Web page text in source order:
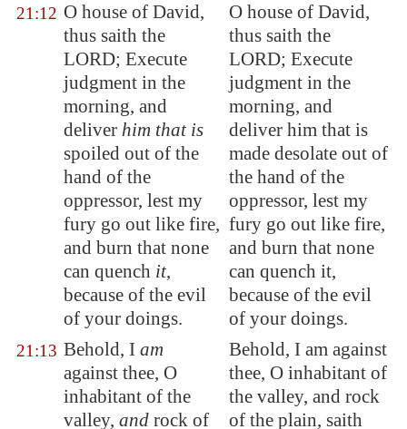
21:12 O house of David,
thus saith the
LORD; Execute
judgment in the
morning, and
deliver him that is
spoiled out of the
hand of the
oppressor, lest my
fury go out like fire,
and burn that none
can quench it,
because of the evil
of your doings.
O house of David,
thus saith the
LORD; Execute
judgment in the
morning, and
deliver him that is
made desolate out of
the hand of the
oppressor, lest my
fury go out like fire,
and burn that none
can quench it,
because of the evil
of your doings.
21:13 Behold, I am
against thee, O
inhabitant of the
valley, and rock of
Behold, I am against
thee, O inhabitant of
the valley, and rock
of the plain, saith